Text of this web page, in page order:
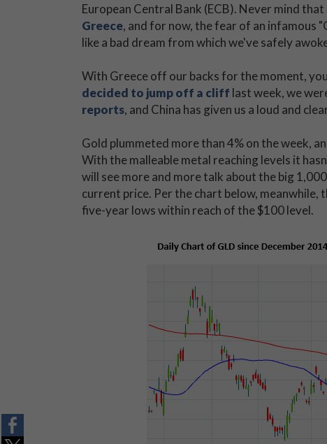
European Central Bank (ECB). Never mind
Greece, and for now, the fear of an infamous
like a bad dream from which we've safely
With Greece off our backs for the moment,
decided to jump off a cliff last week, we
reports, and China has given us a loud and
Gold plummeted more than 4% on the week,
With the malleable metal reaching levels it
will see more and more talk about the big
current price. Per the chart below, meanwhile,
five-year lows within reach of the $100 level.